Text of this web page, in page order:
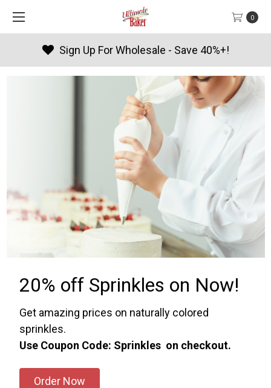
0
- Save 40%+!
20% off Sprinkles on Now!
Get amazing prices on naturally colored
sprinkles.
Use Coupon Code: Sprinkles on checkout.
Order Now